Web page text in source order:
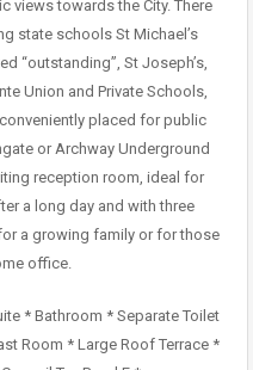
views towards the City. There
state schools St Michael’s
“outstanding”, St Joseph’s,
Union and Private Schools,
placed for public
or Archway Underground
reception room, ideal for
a long day and with three
a growing family or for those
office.
* Bathroom * Separate Toilet
Room * Large Roof Terrace *